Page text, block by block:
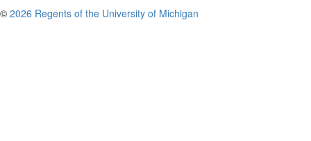
© 2026 Regents of the University of Michigan